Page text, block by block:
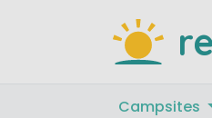
Campsites